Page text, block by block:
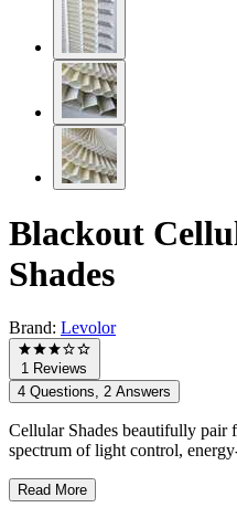
Blackout
Shades
Brand: Levolor
1 Reviews
4 Questions, 2 Answers
Cellular Shades beautifully pair
spectrum of light control,
Read More